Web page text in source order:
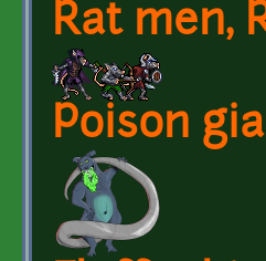
Rat men,
Poison